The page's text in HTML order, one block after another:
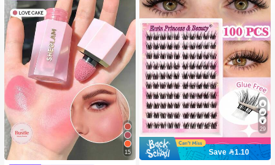
15
29
Save 1.10